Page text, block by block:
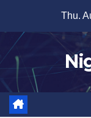
content
Thu.